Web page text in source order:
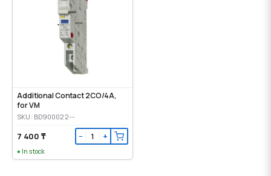
Additional Contact 2CO/4A,
for VM
SKU: BD900022--
7 400 ₸ − +
In stock